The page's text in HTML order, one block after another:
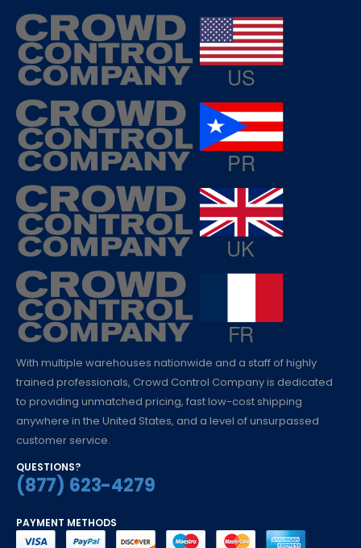
With multiple warehouses nationwide and a staff of highly
trained professionals, Crowd Control Company is dedicated
to providing unmatched pricing, fast low-cost shipping
anywhere in the United States, and a level of unsurpassed
customer service.
QUESTIONS?
(877) 623-4279
PAYMENT METHODS